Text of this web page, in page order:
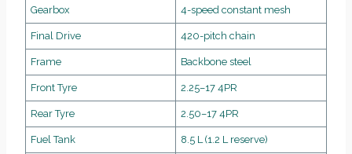
Gearbox 4-speed constant mesh
Final Drive 420-pitch chain
Frame Backbone steel
Front Tyre 2.25–17 4PR
Rear Tyre 2.50–17 4PR
Fuel Tank 8.5 L (1.2 L reserve)